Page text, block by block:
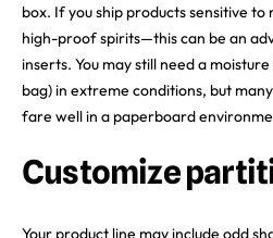
box. If you ship products sensitive
high-proof spirits—this can be an
inserts. You may still need a
bag) in extreme conditions, but
fare well in a paperboard
Customize